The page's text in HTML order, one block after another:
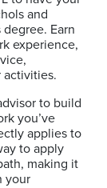
and
Earn
experience,
activities.
to build
you’ve
applies to
to apply
making it
your